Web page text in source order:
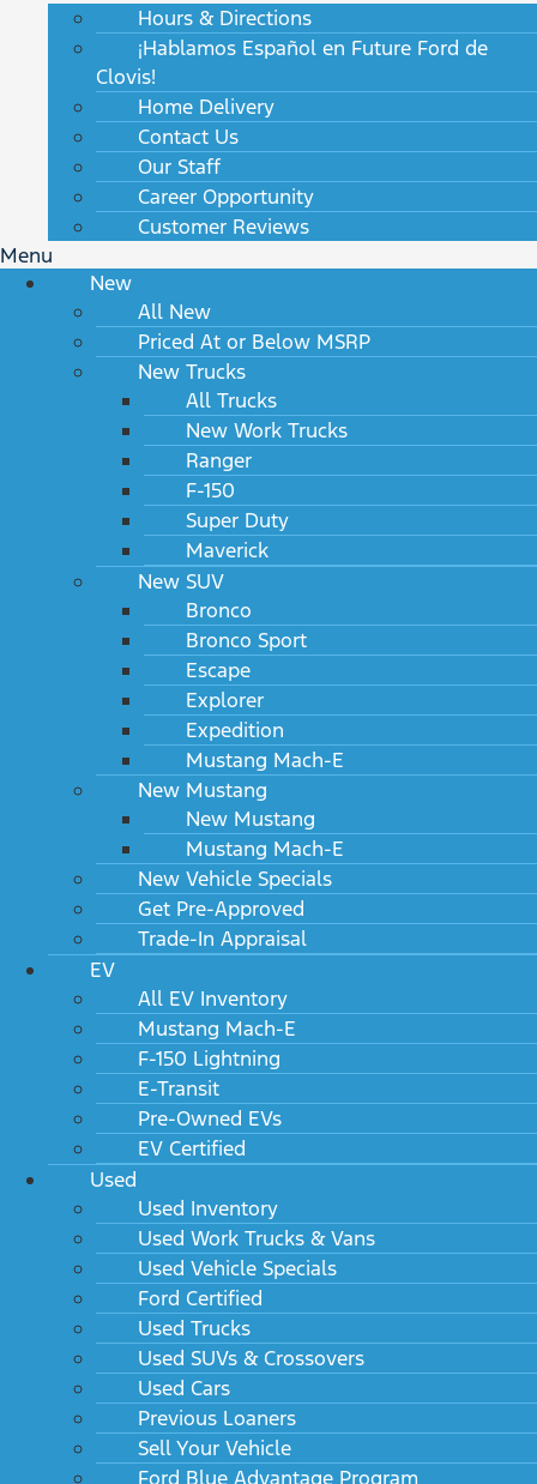
Hours & Directions
¡Hablamos Español en Future Ford de
Clovis!
Home Delivery
Contact Us
Our Staff
Career Opportunity
Customer Reviews
Menu
New
All New
Priced At or Below MSRP
New Trucks
All Trucks
New Work Trucks
Ranger
F-150
Super Duty
Maverick
New SUV
Bronco
Bronco Sport
Escape
Explorer
Expedition
Mustang Mach-E
New Mustang
New Mustang
Mustang Mach-E
New Vehicle Specials
Get Pre-Approved
Trade-In Appraisal
EV
All EV Inventory
Mustang Mach-E
F-150 Lightning
E-Transit
Pre-Owned EVs
EV Certified
Used
Used Inventory
Used Work Trucks & Vans
Used Vehicle Specials
Ford Certified
Used Trucks
Used SUVs & Crossovers
Used Cars
Previous Loaners
Sell Your Vehicle
Ford Blue Advantage Program